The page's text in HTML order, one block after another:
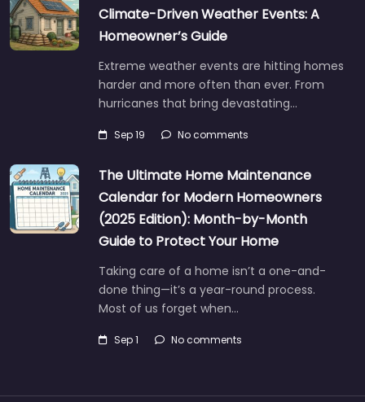
Climate-Driven Weather Events: A
Homeowner’s Guide
Extreme weather events are hitting homes
harder and more often than ever. From
hurricanes that bring devastating…
Sep 19 No comments
The Ultimate Home Maintenance
Calendar for Modern Homeowners
(2025 Edition): Month-by-Month
Guide to Protect Your Home
Taking care of a home isn’t a one-and-
done thing—it’s a year-round process.
Most of us forget when…
Sep 1 No comments